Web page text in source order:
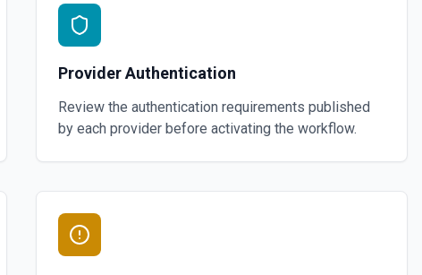
Provider Authentication
Review the authentication requirements published
by each provider before activating the workflow.